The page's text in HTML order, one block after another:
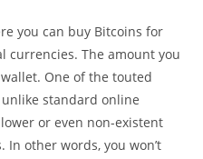
you can buy Bitcoins for
currencies. The amount you
One of the touted
standard online
or even non-existent
other words, you won’t